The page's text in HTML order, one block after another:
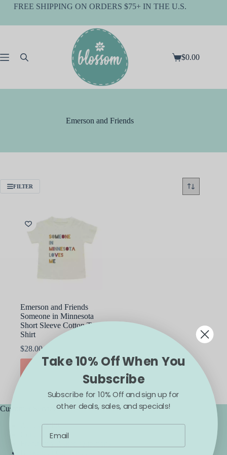
SkipFREE SHIPPING ON ORDERS $75+ IN THE U.S.
Shopping
$0.00
Emerson and Friends
FILTER
Emerson and Friends
Someone in Minnesota
Short Sleeve Cotton T-
Shirt
$28.00
SELECT OPTIONS
This
product
has
chosen
Customer Service
Accessibility
Contact Us
Take 10% Off When You
Subscribe
Subscribe for 10% Off and sign up for
other deals, sales, and specials!